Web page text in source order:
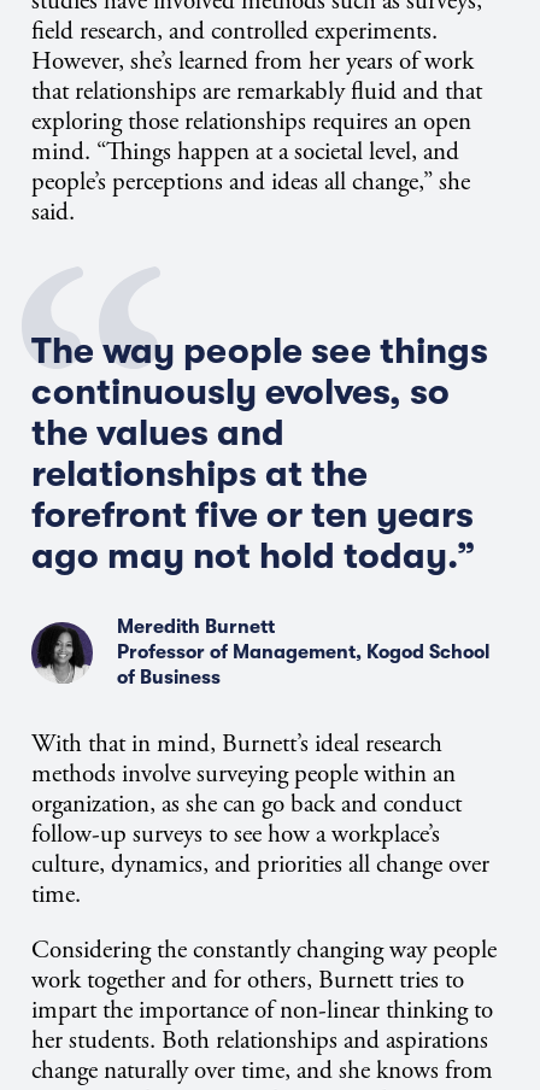
field research, and controlled experiments.
However, she’s learned from her years of work
that relationships are remarkably fluid and that
exploring those relationships requires an open
mind. “Things happen at a societal level, and
people’s perceptions and ideas all change,” she
said.
The way people see things
continuously evolves, so
the values and
relationships at the
forefront five or ten years
ago may not hold today.”
Meredith Burnett
Professor of Management, Kogod School
of Business
With that in mind, Burnett’s ideal research
methods involve surveying people within an
organization, as she can go back and conduct
follow-up surveys to see how a workplace’s
culture, dynamics, and priorities all change over
time.
Considering the constantly changing way people
work together and for others, Burnett tries to
impart the importance of non-linear thinking to
her students. Both relationships and aspirations
change naturally over time, and she knows from